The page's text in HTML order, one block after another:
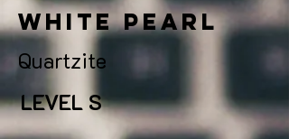
white pearl
Quartzite
LEVEL S